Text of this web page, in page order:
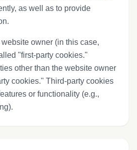
as well as to provide
owner (in this case,
"first-party cookies."
other than the website owner
cookies." Third-party cookies
or functionality (e.g.,